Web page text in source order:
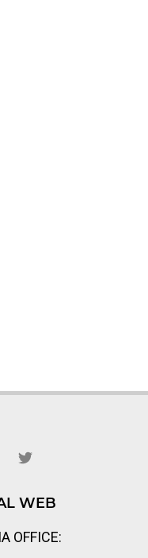
i
t
e
r
WEB
OFFICE: